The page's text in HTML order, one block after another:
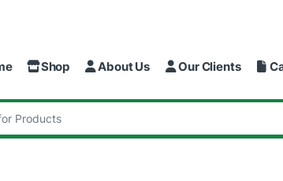
Shop About Us Our Clients